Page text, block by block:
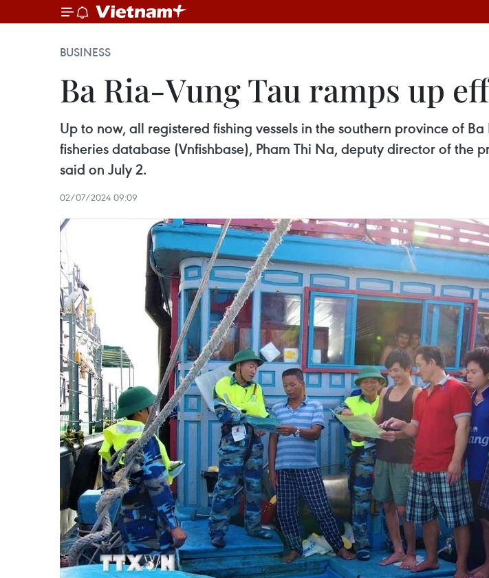
BUSINESS
Ba Ria-Vung Tau ramps up
Up to now, all registered fishing vessels in the southern province of
fisheries database (Vnfishbase), Pham Thi Na, deputy director of
said on July 2.
02/07/2024 09:09